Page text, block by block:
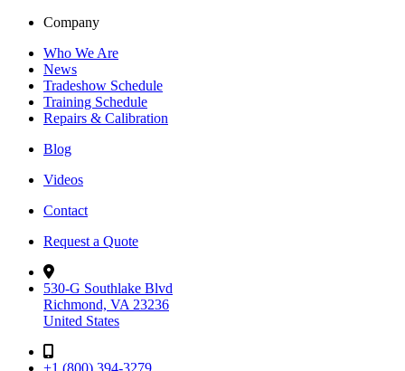
Company
Who We Are
News
Tradeshow Schedule
Training Schedule
Repairs & Calibration
Blog
Videos
Contact
Request a Quote
530-G Southlake Blvd
Richmond, VA 23236
United States
+1 (800) 394-3279